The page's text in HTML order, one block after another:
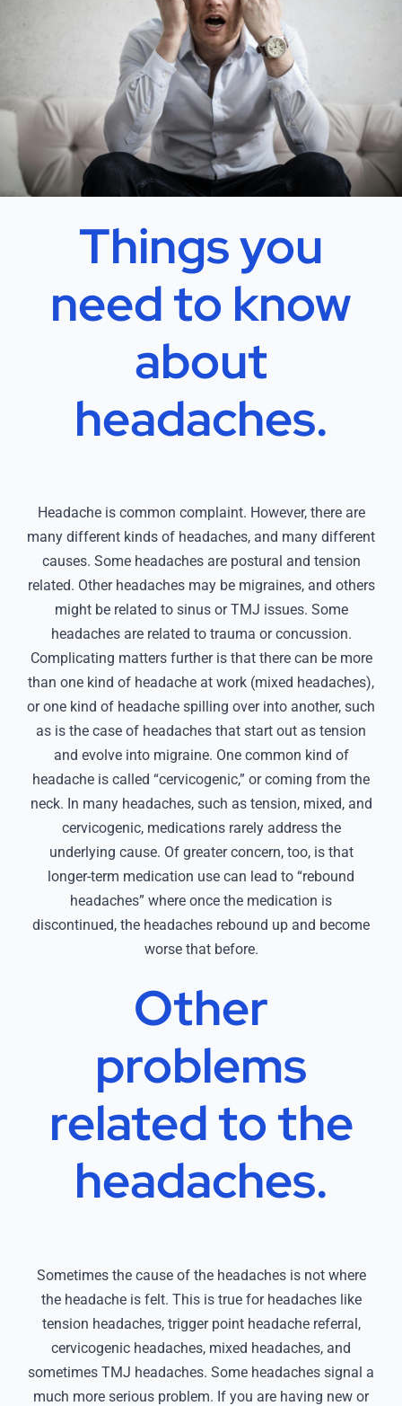
Things you
need to know
about
headaches.
Headache is common complaint. However, there are
many different kinds of headaches, and many different
causes. Some headaches are postural and tension
related. Other headaches may be migraines, and others
might be related to sinus or TMJ issues. Some
headaches are related to trauma or concussion.
Complicating matters further is that there can be more
than one kind of headache at work (mixed headaches),
or one kind of headache spilling over into another, such
as is the case of headaches that start out as tension
and evolve into migraine. One common kind of
headache is called “cervicogenic,” or coming from the
neck. In many headaches, such as tension, mixed, and
cervicogenic, medications rarely address the
underlying cause. Of greater concern, too, is that
longer-term medication use can lead to “rebound
headaches” where once the medication is
discontinued, the headaches rebound up and become
worse that before.
Other
problems
relatedto the
headaches.
Sometimes the cause of the headaches is not where
the headache is felt. This is true for headaches like
tension headaches, trigger point headache referral,
cervicogenic headaches, mixed headaches, and
sometimes TMJ headaches. Some headaches signal a
much more serious problem. If you are having new or